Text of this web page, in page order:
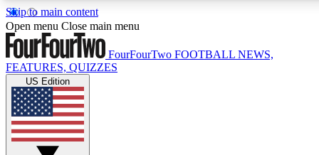
Skip to main content
17
MEMBER FEATURES
Live Q&A Sessions
Weekly interactive sessions
Open menu Close main menu
FourFourTwo FOOTBALL NEWS,
FEATURES, QUIZZES
US Edition